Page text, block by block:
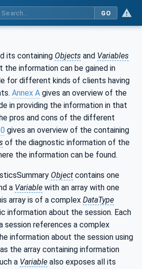
GO
its containing Objects and Variables
the information can be gained in
for different kinds of clients having
Annex A gives an overview of the
in providing the information in that
pros and cons of the different
gives an overview of the containing
of the diagnostic information of the
the information can be found.
Object contains one
a Variable with an array with one
array is of a complex DataType
information about the session. Each
session references a complex
information about the session using
the array containing information
a Variable also exposes all its